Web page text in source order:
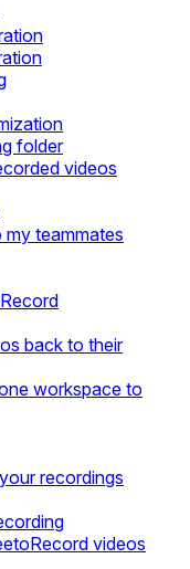
folder
videos
my teammates
back to their
workspace to
recordings
videos